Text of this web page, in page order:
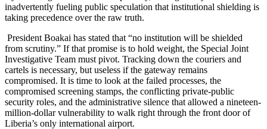
inadvertently fueling public speculation that institutional shielding is
taking precedence over the raw truth.
President Boakai has stated that “no institution will be shielded
from scrutiny.” If that promise is to hold weight, the Special Joint
Investigative Team must pivot. Tracking down the couriers and
cartels is necessary, but useless if the gateway remains
compromised. It is time to look at the failed processes, the
compromised screening stamps, the conflicting private-public
security roles, and the administrative silence that allowed a nineteen-
million-dollar vulnerability to walk right through the front door of
Liberia’s only international airport.